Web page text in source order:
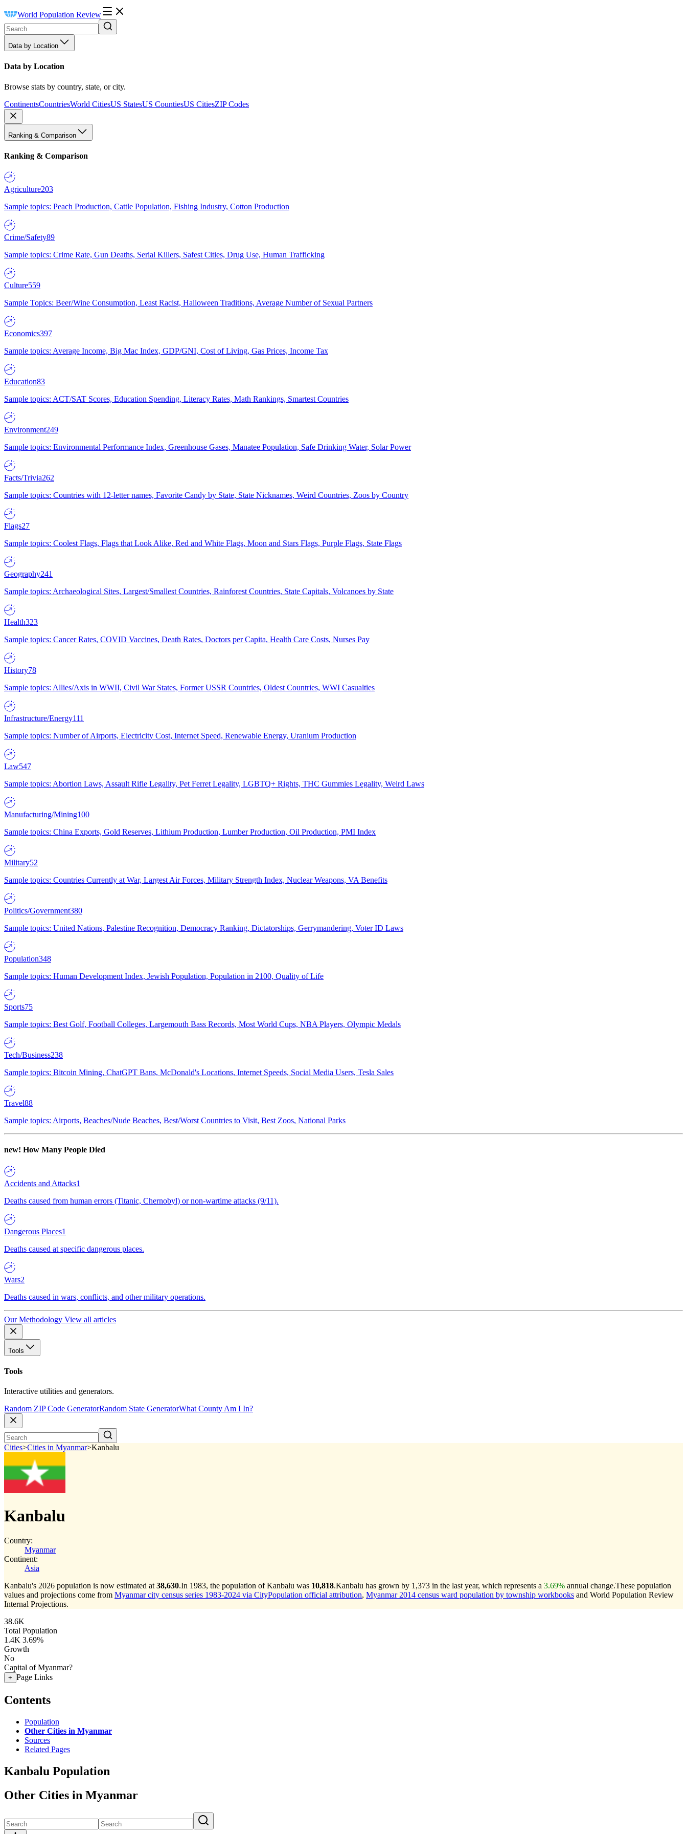
World Population Review
Data by Location
Data by Location
Browse stats by country, state, or city.
ContinentsCountriesWorld CitiesUS StatesUS CountiesUS CitiesZIP Codes
Ranking & Comparison
Ranking & Comparison
Agriculture203
Sample topics: Peach Production, Cattle Population, Fishing Industry, Cotton Production
Crime/Safety89
Sample topics: Crime Rate, Gun Deaths, Serial Killers, Safest Cities, Drug Use, Human Trafficking
Culture559
Sample Topics: Beer/Wine Consumption, Least Racist, Halloween Traditions, Average Number of Sexual Partners
Economics397
Sample topics: Average Income, Big Mac Index, GDP/GNI, Cost of Living, Gas Prices, Income Tax
Education83
Sample topics: ACT/SAT Scores, Education Spending, Literacy Rates, Math Rankings, Smartest Countries
Environment249
Sample topics: Environmental Performance Index, Greenhouse Gases, Manatee Population, Safe Drinking Water, Solar Power
Facts/Trivia262
Sample topics: Countries with 12-letter names, Favorite Candy by State, State Nicknames, Weird Countries, Zoos by Country
Flags27
Sample topics: Coolest Flags, Flags that Look Alike, Red and White Flags, Moon and Stars Flags, Purple Flags, State Flags
Geography241
Sample topics: Archaeological Sites, Largest/Smallest Countries, Rainforest Countries, State Capitals, Volcanoes by State
Health323
Sample topics: Cancer Rates, COVID Vaccines, Death Rates, Doctors per Capita, Health Care Costs, Nurses Pay
History78
Sample topics: Allies/Axis in WWII, Civil War States, Former USSR Countries, Oldest Countries, WWI Casualties
Infrastructure/Energy111
Sample topics: Number of Airports, Electricity Cost, Internet Speed, Renewable Energy, Uranium Production
Law547
Sample topics: Abortion Laws, Assault Rifle Legality, Pet Ferret Legality, LGBTQ+ Rights, THC Gummies Legality, Weird Laws
Manufacturing/Mining100
Sample topics: China Exports, Gold Reserves, Lithium Production, Lumber Production, Oil Production, PMI Index
Military52
Sample topics: Countries Currently at War, Largest Air Forces, Military Strength Index, Nuclear Weapons, VA Benefits
Politics/Government380
Sample topics: United Nations, Palestine Recognition, Democracy Ranking, Dictatorships, Gerrymandering, Voter ID Laws
Population348
Sample topics: Human Development Index, Jewish Population, Population in 2100, Quality of Life
Sports75
Sample topics: Best Golf, Football Colleges, Largemouth Bass Records, Most World Cups, NBA Players, Olympic Medals
Tech/Business238
Sample topics: Bitcoin Mining, ChatGPT Bans, McDonald's Locations, Internet Speeds, Social Media Users, Tesla Sales
Travel88
Sample topics: Airports, Beaches/Nude Beaches, Best/Worst Countries to Visit, Best Zoos, National Parks
new! How Many People Died
Accidents and Attacks1
Deaths caused from human errors (Titanic, Chernobyl) or non-wartime attacks (9/11).
Dangerous Places1
Deaths caused at specific dangerous places.
Wars2
Deaths caused in wars, conflicts, and other military operations.
Our Methodology View all articles
Tools
Tools
Interactive utilities and generators.
Random ZIP Code GeneratorRandom State GeneratorWhat County Am I In?
Cities>Cities in Myanmar>Kanbalu
Kanbalu
Country:
Myanmar
Continent:
Asia
Kanbalu's 2026 population is now estimated at 38,630.In 1983, the population of Kanbalu was 10,818.Kanbalu has grown by 1,373 in the last year, which represents a 3.69% annual change.These population
values and projections come from Myanmar city census series 1983-2024 via CityPopulation official attribution, Myanmar 2014 census ward population by township workbooks and World Population Review
Internal Projections.
38.6K
Total Population
1.4K 3.69%
Growth
No
Capital of Myanmar?
+ Page Links
Contents
Population
Other Cities in Myanmar
Sources
Related Pages
Kanbalu Population
Other Cities in Myanmar